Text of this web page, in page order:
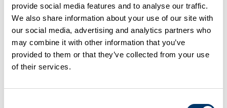
provide social media features and to analyse our traffic.
We also share information about your use of our site with
our social media, advertising and analytics partners who
may combine it with other information that you’ve
provided to them or that they’ve collected from your use
of their services.
the appropriate European Waste Catalogue
(EWC) code for your waste
the Standard Industry Code (SIC) of your business
InNorthern Ireland